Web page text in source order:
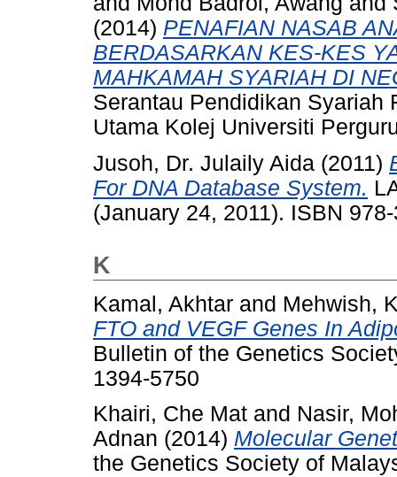
(2014) PENAFIAN NASAB
BERDASARKAN KES-KES
MAHKAMAH SYARIAH DI
Serantau Pendidikan Syariah
Utama Kolej Universiti
Jusoh, Dr. Julaily Aida (2011)
For DNA Database System.
(January 24, 2011). ISBN
K
Kamal, Akhtar and Mehwish,
FTO and VEGF Genes In
Bulletin of the Genetics
1394-5750
Khairi, Che Mat and Nasir,
Adnan (2014) Molecular
the Genetics Society of